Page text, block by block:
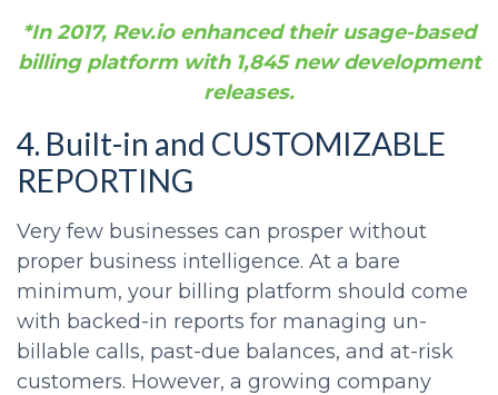
*In 2017, Rev.io enhanced their usage-based
billing platform with 1,845 new development
releases.
4. Built-in and CUSTOMIZABLE
REPORTING
Very few businesses can prosper without
proper business intelligence. At a bare
minimum, your billing platform should come
with backed-in reports for managing un-
billable calls, past-due balances, and at-risk
customers. However, a growing company